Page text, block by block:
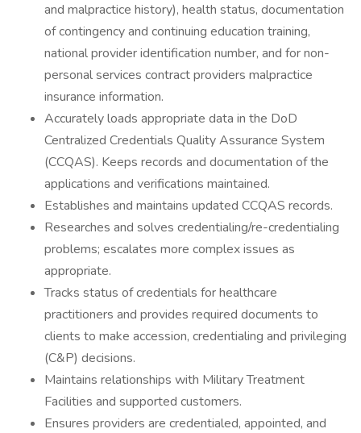
and malpractice history), health status, documentation
of contingency and continuing education training,
national provider identification number, and for non-
personal services contract providers malpractice
insurance information.
Accurately loads appropriate data in the DoD
Centralized Credentials Quality Assurance System
(CCQAS). Keeps records and documentation of the
applications and verifications maintained.
Establishes and maintains updated CCQAS records.
Researches and solves credentialing/re-credentialing
problems; escalates more complex issues as
appropriate.
Tracks status of credentials for healthcare
practitioners and provides required documents to
clients to make accession, credentialing and privileging
(C&P) decisions.
Maintains relationships with Military Treatment
Facilities and supported customers.
Ensures providers are credentialed, appointed, and